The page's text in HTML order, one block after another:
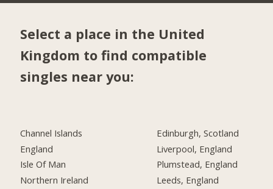
Select a place in the United
Kingdom to find compatible
singles near you:
Channel Islands
England
Isle Of Man
Northern Ireland
Edinburgh, Scotland
Liverpool, England
Plumstead, England
Leeds, England